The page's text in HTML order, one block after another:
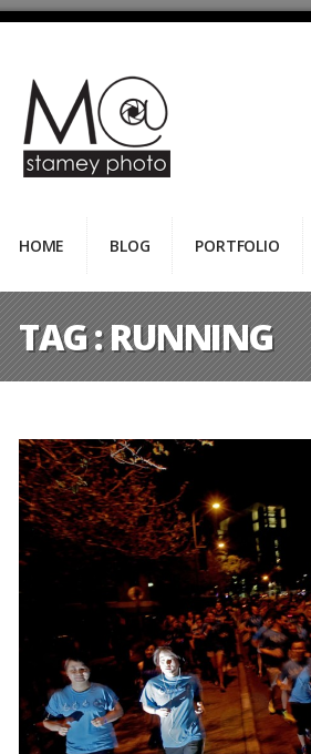
HOME BLOG PORTFOLIO
TAG :RUNNING